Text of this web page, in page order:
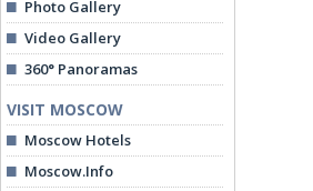
Photo Gallery
Video Gallery
360° Panoramas
VISIT MOSCOW
Moscow Hotels
Moscow.Info